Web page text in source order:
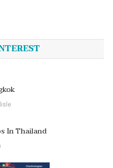
In Thailand